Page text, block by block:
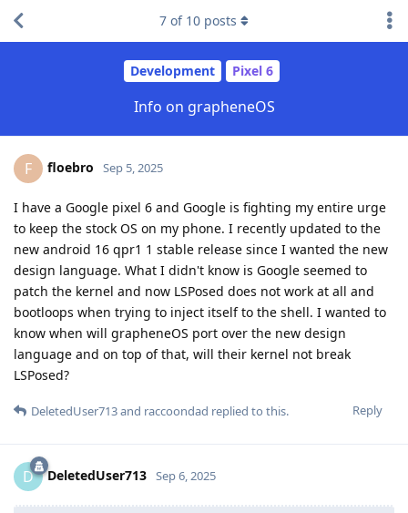
Development Pixel 6
Info on grapheneOS
7 of 10 posts
F floebro Sep 5, 2025
I have a Google pixel 6 and Google is fighting my entire urge
to keep the stock OS on my phone. I recently updated to the
new android 16 qpr1 1 stable release since I wanted the new
design language. What I didn't know is Google seemed to
patch the kernel and now LSPosed does not work at all and
bootloops when trying to inject itself to the shell. I wanted to
know when will grapheneOS port over the new design
language and on top of that, will their kernel not break
LSPosed?
Reply
DeletedUser713and raccoondad replied to this.
D DeletedUser713 Sep 6, 2025